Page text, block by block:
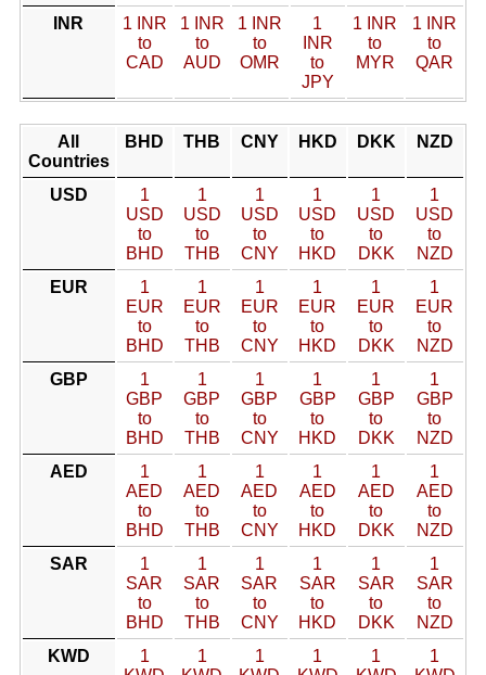
INR
1 INR
to
CAD
1 INR
to
AUD
1 INR
to
OMR
1
INR
to
JPY
1 INR
to
MYR
1 INR
to
QAR
All
Countries
BHD THB CNY HKD DKK NZD
USD
1
USD
to
BHD
1
USD
to
THB
1
USD
to
CNY
1
USD
to
HKD
1
USD
to
DKK
1
USD
to
NZD
EUR
1
EUR
to
BHD
1
EUR
to
THB
1
EUR
to
CNY
1
EUR
to
HKD
1
EUR
to
DKK
1
EUR
to
NZD
GBP
1
GBP
to
BHD
1
GBP
to
THB
1
GBP
to
CNY
1
GBP
to
HKD
1
GBP
to
DKK
1
GBP
to
NZD
AED
1
AED
to
BHD
1
AED
to
THB
1
AED
to
CNY
1
AED
to
HKD
1
AED
to
DKK
1
AED
to
NZD
SAR
1
SAR
to
BHD
1
SAR
to
THB
1
SAR
to
CNY
1
SAR
to
HKD
1
SAR
to
DKK
1
SAR
to
NZD
KWD
1
1
1
1
1
1